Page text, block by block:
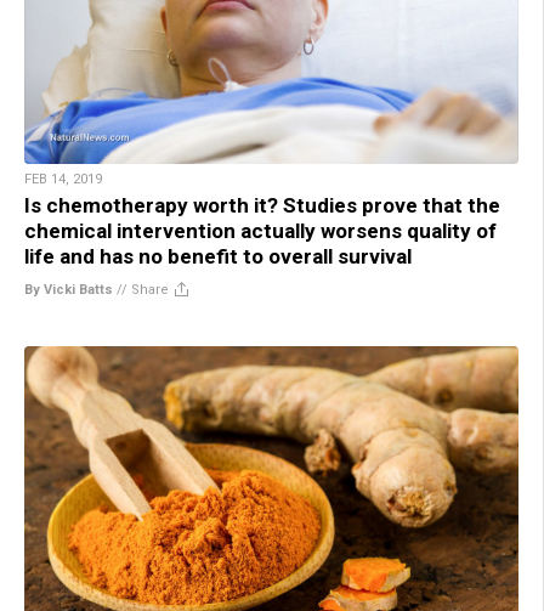
FEB 14, 2019
Is chemotherapy worth it? Studies prove that the
chemical intervention actually worsens quality of
life and has no benefit to overall survival
By Vicki Batts // Share